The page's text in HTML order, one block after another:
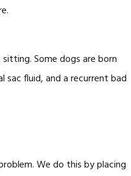
Some dogs are born
fluid, and a recurrent bad
We do this by placing